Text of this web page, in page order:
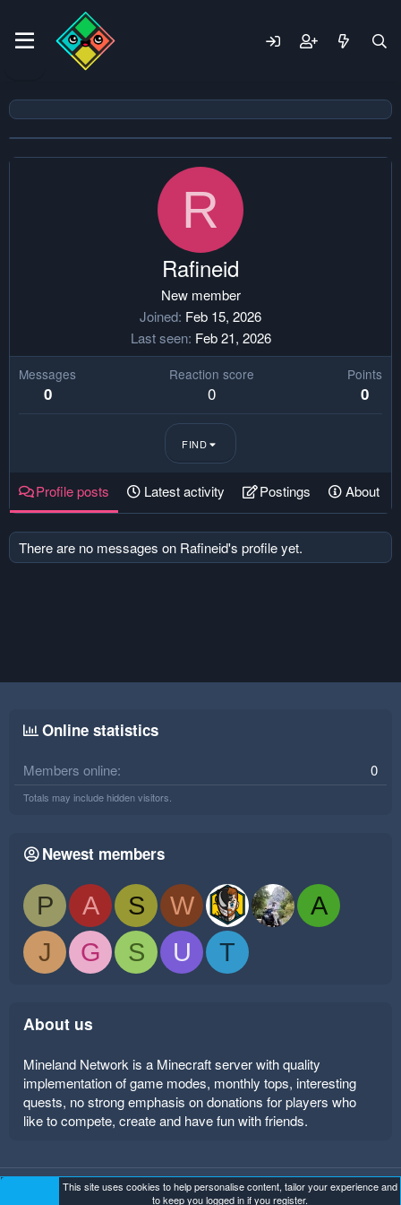
R
Rafineid
New member
Joined Feb 15, 2026
Last seen Feb 21, 2026
Messages
0
Reaction score
0
Points
0
FIND
Profile posts Latest activity Postings About
There are no messages on Rafineid's profile yet.
Online statistics
Members online 0
Totals may include hidden visitors.
Newest members
P A S W
A
J
G S U T
About us
Mineland Network is a Minecraft server with quality
implementation of game modes, monthly tops, interesting
quests, no strong emphasis on donations for players who
like to compete, create and have fun with friends.
Mineland Dark Terms and rules Privacy policy
Help
This site uses cookies to help personalise content, tailor your experience and
to keep you logged in if you register.